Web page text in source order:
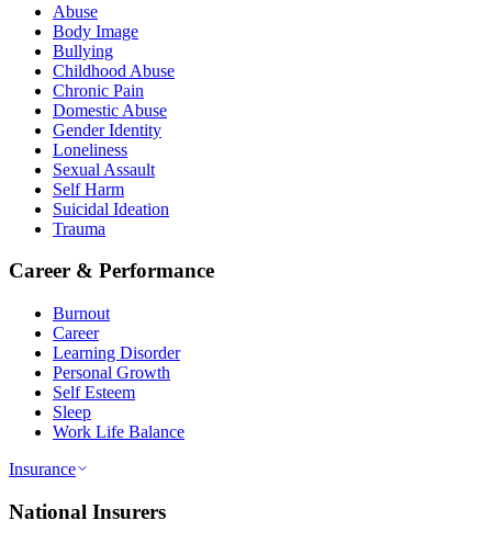
Abuse
Body Image
Bullying
Childhood Abuse
Chronic Pain
Domestic Abuse
Gender Identity
Loneliness
Sexual Assault
Self Harm
Suicidal Ideation
Trauma
Career & Performance
Burnout
Career
Learning Disorder
Personal Growth
Self Esteem
Sleep
Work Life Balance
Insurance
National Insurers